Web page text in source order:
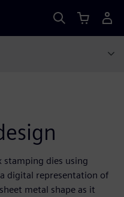
dies using
digital representation of
metal shape as it